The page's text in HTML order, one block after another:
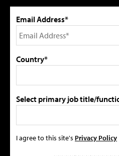
Email Address*
Country*
Select primary job title/
I agree to this site's Privacy Policy